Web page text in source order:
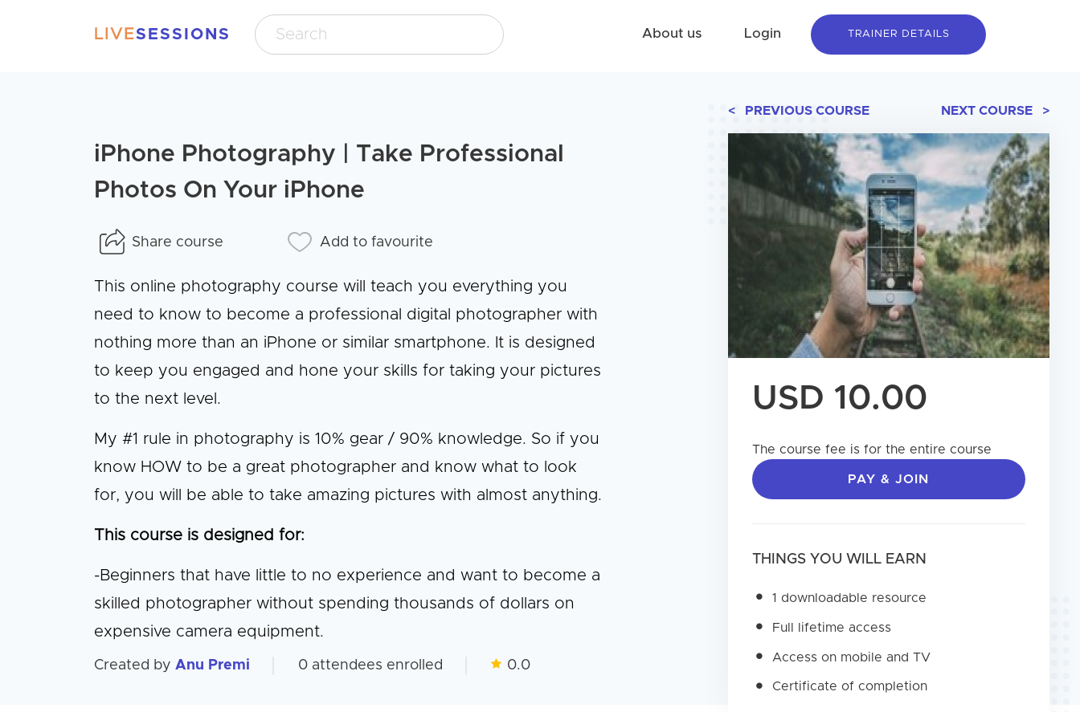
LIVESESSIONS About us Login TRAINER DETAILS
iPhone Photography | Take Professional
Photos On Your iPhone
Share course Add to favourite
This online photography course will teach you everything you
need to know to become a professional digital photographer with
nothing more than an iPhone or similar smartphone. It is designed
to keep you engaged and hone your skills for taking your pictures
to the next level.
My #1 rule in photography is 10% gear / 90% knowledge. So if you
know HOW to be a great photographer and know what to look
for, you will be able to take amazing pictures with almost anything.
This course is designed for:
-Beginners that have little to no experience and want to become a
skilled photographer without spending thousands of dollars on
expensive camera equipment.
Created by Anu Premi 0 attendees enrolled 0.0
< PREVIOUS COURSE NEXT COURSE >
USD 10.00
The course fee is for the entire course
PAY & JOIN
THINGS YOU WILL EARN
1 downloadable resource
Full lifetime access
Access on mobile and TV
Certificate of completion